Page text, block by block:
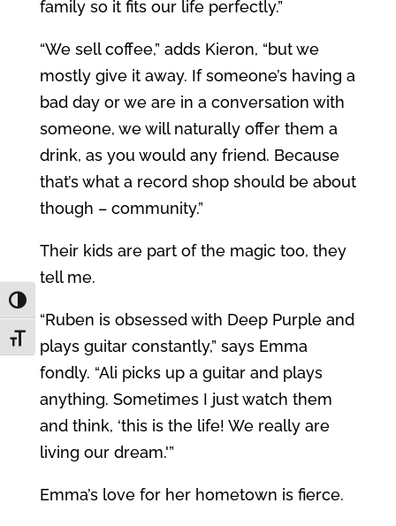
Toggle High Contrast
Toggle Font size
family so it fits our life perfectly.”
“We sell coffee,” adds Kieron, “but we
mostly give it away. If someone’s having a
bad day or we are in a conversation with
someone, we will naturally offer them a
drink, as you would any friend. Because
that’s what a record shop should be about
though – community.”
Their kids are part of the magic too, they
tell me.
“Ruben is obsessed with Deep Purple and
plays guitar constantly,” says Emma
fondly. “Ali picks up a guitar and plays
anything. Sometimes I just watch them
and think, ‘this is the life! We really are
living our dream.'”
Emma’s love for her hometown is fierce.